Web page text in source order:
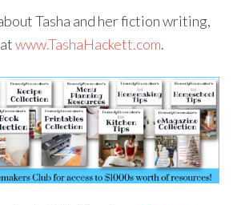
Tasha and her fiction writing,
atwww.TashaHackett.com.